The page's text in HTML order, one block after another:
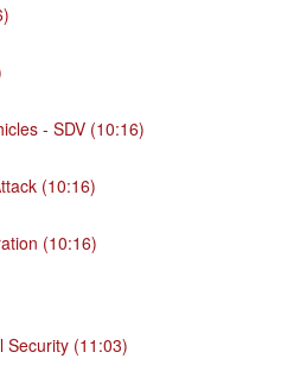
- SDV (10:16)
(10:16)
(10:16)
Security (11:03)